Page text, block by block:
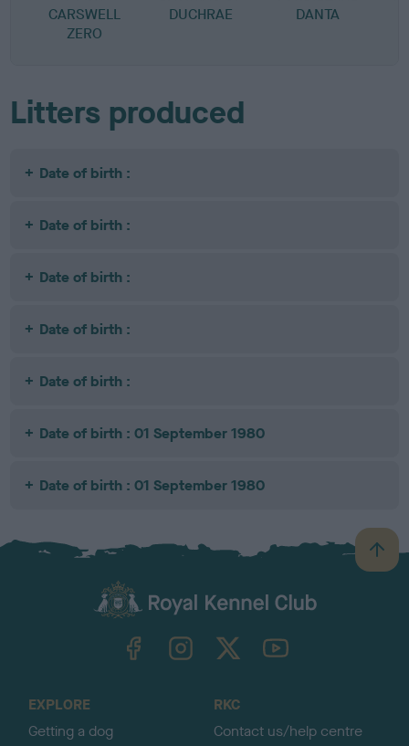
CARSWELL
ZERO
DUCHRAE
DANTA
Litters produced
Date of birth :
Date of birth :
Date of birth :
Date of birth :
Date of birth :
Date of birth : 01 September 1980
Date of birth : 01 September 1980
B
a
TheKennelClubUK on YouTube
EXPLORE
Getting a dog
RKC
Contact us/help centre